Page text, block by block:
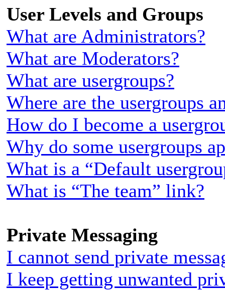
User Levels and Groups
What are Administrators?
What are Moderators?
What are usergroups?
Where are the usergroups
How do I become a
Why do some usergroups
What is a “Default
What is “The team” link?
Private Messaging
I cannot send private
I keep getting unwanted